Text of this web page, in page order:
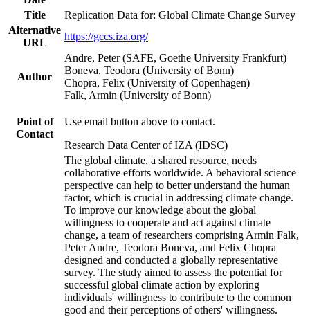
Title
Replication Data for: Global Climate Change Survey
Alternative
URL
https://gccs.iza.org/
Author
Andre, Peter (SAFE, Goethe University Frankfurt)
Boneva, Teodora (University of Bonn)
Chopra, Felix (University of Copenhagen)
Falk, Armin (University of Bonn)
Point of
Contact
Use email button above to contact.
Research Data Center of IZA (IDSC)
The global climate, a shared resource, needs
collaborative efforts worldwide. A behavioral science
perspective can help to better understand the human
factor, which is crucial in addressing climate change.
To improve our knowledge about the global
willingness to cooperate and act against climate
change, a team of researchers comprising Armin Falk,
Peter Andre, Teodora Boneva, and Felix Chopra
designed and conducted a globally representative
survey. The study aimed to assess the potential for
successful global climate action by exploring
individuals' willingness to contribute to the common
good and their perceptions of others' willingness.